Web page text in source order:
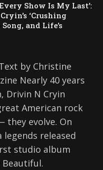
Show Is My Last’:
‘Crushing
and Life’s
by Christine
Nearly 40 years
Drivin N Cryin
American rock
they evolve. On
released
studio album
Beautiful.